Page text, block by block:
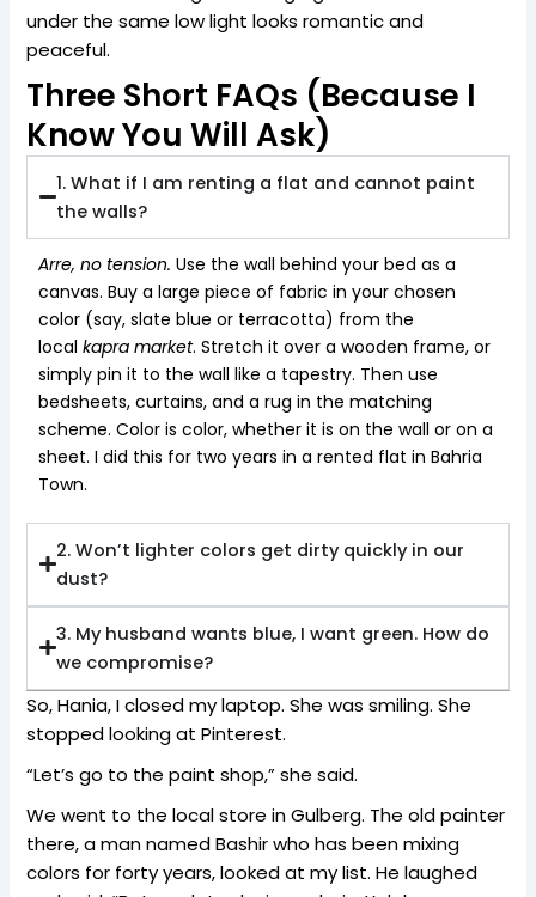
under the same low light looks romantic and
peaceful.
Three Short FAQs (Because I
Know You Will Ask)
1. What if I am renting a flat and cannot paint
the walls?
Arre, no tension. Use the wall behind your bed as a
canvas. Buy a large piece of fabric in your chosen
color (say, slate blue or terracotta) from the
localkapra market. Stretch it over a wooden frame, or
simply pin it to the wall like a tapestry. Then use
bedsheets, curtains, and a rug in the matching
scheme. Color is color, whether it is on the wall or on a
sheet. I did this for two years in a rented flat in Bahria
Town.
2. Won’t lighter colors get dirty quickly in our
dust?
3. My husband wants blue, I want green. How do
we compromise?
So, Hania, I closed my laptop. She was smiling. She
stopped looking at Pinterest.
“Let’s go to the paint shop,” she said.
We went to the local store in Gulberg. The old painter
there, a man named Bashir who has been mixing
colors for forty years, looked at my list. He laughed